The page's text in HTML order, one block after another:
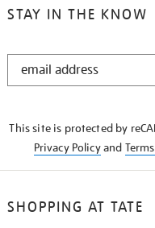
STAY IN THE KNOW
STAY
This site is protected by
Privacy Policyand
SHOPPING AT TATE